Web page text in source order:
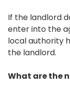
If the landlord
enter into the
local authority
the landlord.
What are the